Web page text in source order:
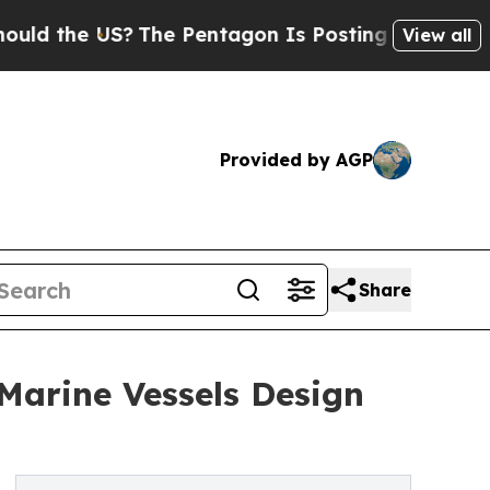
The Pentagon Is Posting Cryptic Biblical
View all
Provided by AGP
Share
Vessels Design